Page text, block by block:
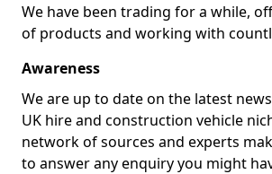
We have been trading for a while,
of products and working with
Awareness
We are up to date on the latest
UK hire and construction vehicle
network of sources and experts
to answer any enquiry you might